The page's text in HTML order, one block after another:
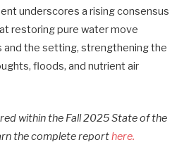
underscores a rising consensus
restoring pure water move
and the setting, strengthening the
floods, and nutrient air
within the Fall 2025 State of the
the complete reporthere.